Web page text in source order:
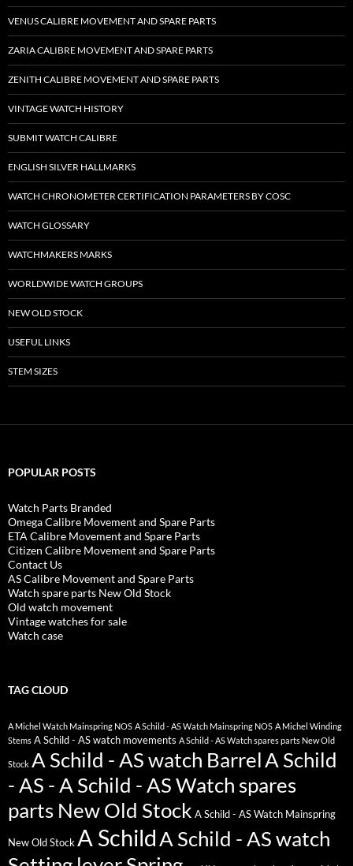
VENUS CALIBRE MOVEMENT AND SPARE PARTS
ZARIA CALIBRE MOVEMENT AND SPARE PARTS
ZENITH CALIBRE MOVEMENT AND SPARE PARTS
VINTAGE WATCH HISTORY
SUBMIT WATCH CALIBRE
ENGLISH SILVER HALLMARKS
WATCH CHRONOMETER CERTIFICATION PARAMETERS BY COSC
WATCH GLOSSARY
WATCHMAKERS MARKS
WORLDWIDE WATCH GROUPS
NEW OLD STOCK
USEFUL LINKS
STEM SIZES
POPULAR POSTS
Watch Parts Branded
Omega Calibre Movement and Spare Parts
ETA Calibre Movement and Spare Parts
Citizen Calibre Movement and Spare Parts
Contact Us
AS Calibre Movement and Spare Parts
Watch spare parts New Old Stock
Old watch movement
Vintage watches for sale
Watch case
TAG CLOUD
A Michel Watch Mainspring NOS A Schild - AS Watch Mainspring NOS A Michel Winding
Stems A Schild - AS watch movements A Schild - AS Watch spares parts New Old
Stock A Schild - AS watch BarrelA Schild
- AS - A Schild - AS Watch spares
parts New Old Stock A Schild - AS Watch Mainspring
New Old Stock A SchildA Schild - AS watch